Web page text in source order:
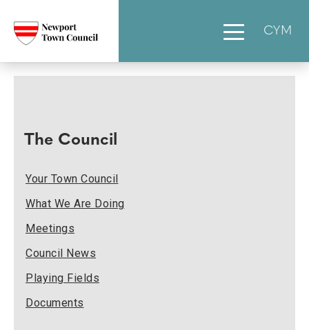
CYM
The Council
Your Town Council
What We Are Doing
Meetings
Council News
Playing Fields
Documents